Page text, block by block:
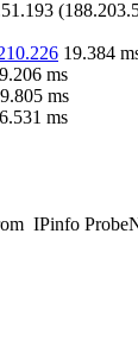
(
19.384
ms
ms
ms
IPinfo